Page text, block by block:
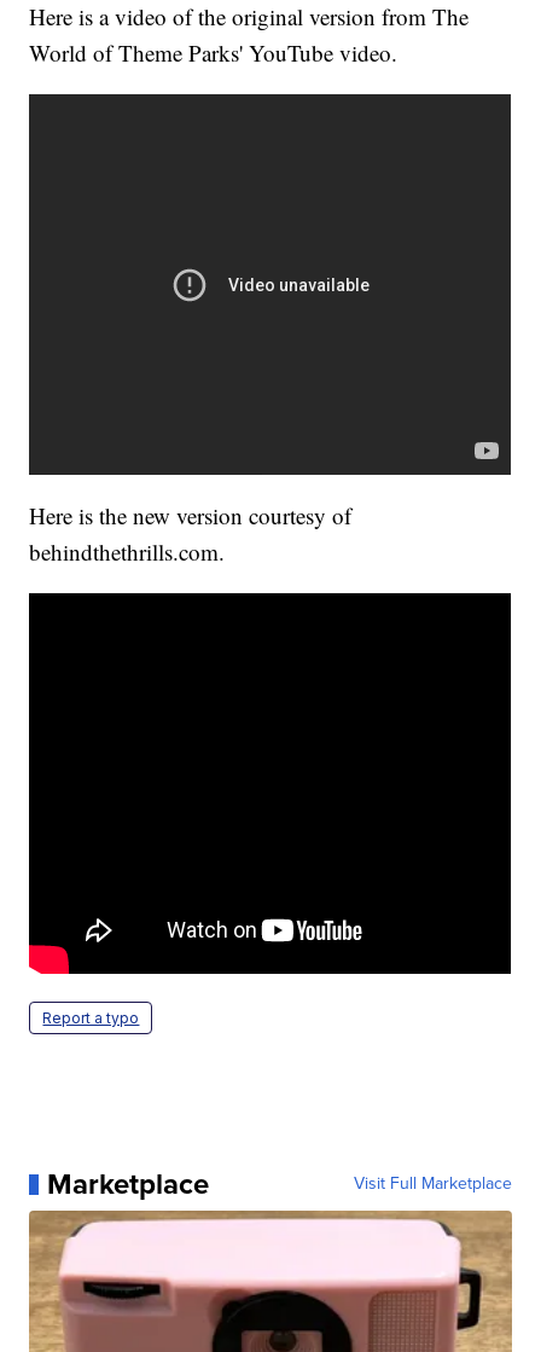
Here is a video of the original version from The
World of Theme Parks' YouTube video.
Here is the new version courtesy of
behindthethrills.com.
Report a typo
Marketplace Visit Full Marketplace